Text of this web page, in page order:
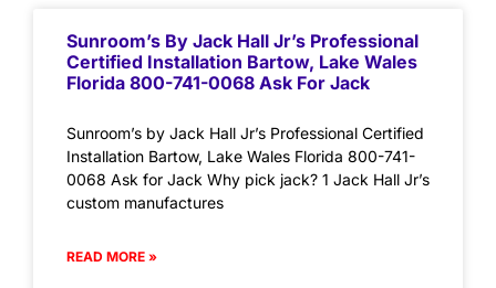
Sunroom’s By Jack Hall Jr’s Professional
Certified Installation Bartow, Lake Wales
Florida 800-741-0068 Ask For Jack
Sunroom’s by Jack Hall Jr’s Professional Certified
Installation Bartow, Lake Wales Florida 800-741-
0068 Ask for Jack Why pick jack? 1 Jack Hall Jr’s
custom manufactures
READ MORE »